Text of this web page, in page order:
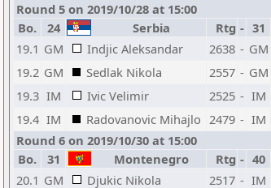
Round 5 on 2019/10/28 at 15:00
Bo.
24 Serbia Rtg - 31
19.1 GM Indjic Aleksandar 2638 - GM
19.2 GM Sedlak Nikola 2557 - GM
19.3 IM Ivic Velimir 2525 - IM
19.4 IM Radovanovic Mihajlo 2479 - IM
Round 6 on 2019/10/30 at 15:00
Bo.
31 Montenegro Rtg - 40
20.1 GM Djukic Nikola 2517 - IM